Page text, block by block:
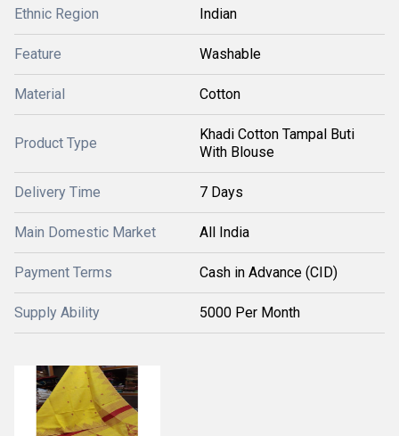
Ethnic Region Indian
Feature Washable
Material Cotton
Product Type
Khadi Cotton Tampal Buti
With Blouse
Delivery Time 7 Days
Main Domestic Market All India
Payment Terms Cash in Advance (CID)
Supply Ability 5000 Per Month